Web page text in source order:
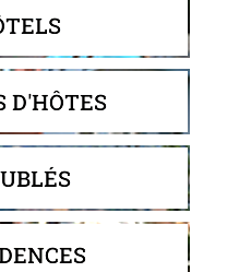
D'HÔTES